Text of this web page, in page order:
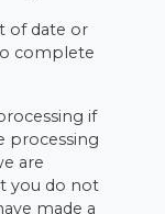
of date or
complete
if
processing
are
you do not
made a